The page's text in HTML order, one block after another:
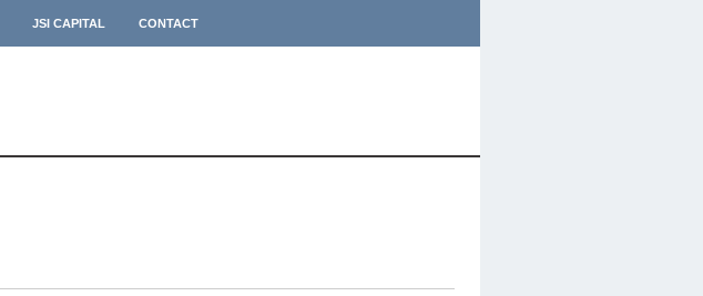
JSI CAPITAL CONTACT